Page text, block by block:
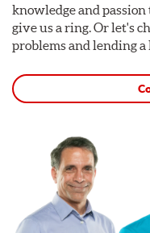
knowledge and passion
give us a ring. Or let's
problems and lending a